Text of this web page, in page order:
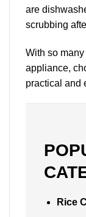
are
scrubbing
With so
appliance,
practical and
Rice